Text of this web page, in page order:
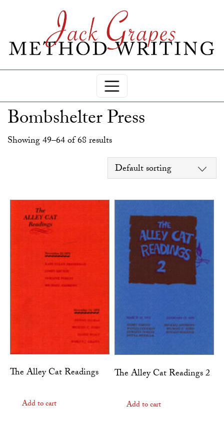
Bombshelter Press
Showing 49–64 of 68 results
The Alley Cat Readings
Add to cart
The Alley Cat Readings 2
Add to cart